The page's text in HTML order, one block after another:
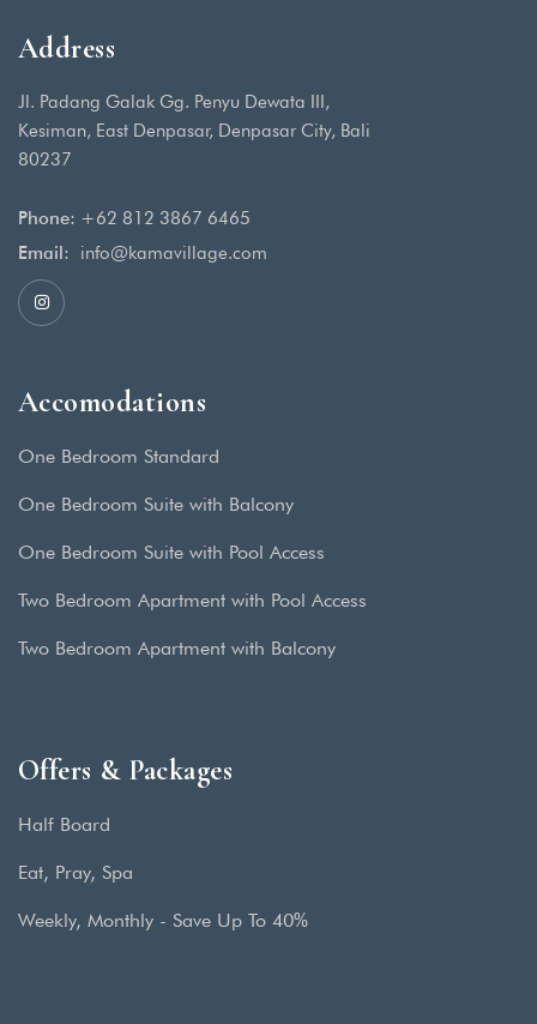
Address
Jl. Padang Galak Gg. Penyu Dewata III,
Kesiman, East Denpasar, Denpasar City, Bali
80237
Phone: +62 812 3867 6465
Email:
info@kamavillage.com
Accomodations
One Bedroom Standard
One Bedroom Suite with Balcony
One Bedroom Suite with Pool Access
Two Bedroom Apartment with Pool Access
Two Bedroom Apartment with Balcony
Offers & Packages
Half Board
Eat, Pray, Spa
Weekly, Monthly - Save Up To 40%